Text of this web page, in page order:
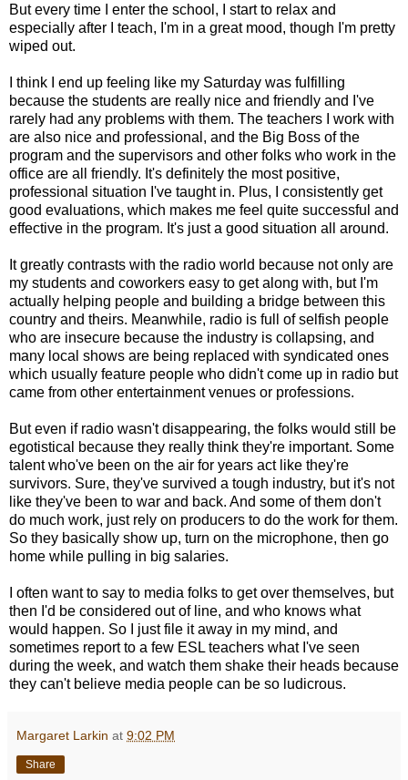
But every time I enter the school, I start to relax and
especially after I teach, I'm in a great mood, though I'm pretty
wiped out.
I think I end up feeling like my Saturday was fulfilling
because the students are really nice and friendly and I've
rarely had any problems with them. The teachers I work with
are also nice and professional, and the Big Boss of the
program and the supervisors and other folks who work in the
office are all friendly. It's definitely the most positive,
professional situation I've taught in. Plus, I consistently get
good evaluations, which makes me feel quite successful and
effective in the program. It's just a good situation all around.
It greatly contrasts with the radio world because not only are
my students and coworkers easy to get along with, but I'm
actually helping people and building a bridge between this
country and theirs. Meanwhile, radio is full of selfish people
who are insecure because the industry is collapsing, and
many local shows are being replaced with syndicated ones
which usually feature people who didn't come up in radio but
came from other entertainment venues or professions.
But even if radio wasn't disappearing, the folks would still be
egotistical because they really think they're important. Some
talent who've been on the air for years act like they're
survivors. Sure, they've survived a tough industry, but it's not
like they've been to war and back. And some of them don't
do much work, just rely on producers to do the work for them.
So they basically show up, turn on the microphone, then go
home while pulling in big salaries.
I often want to say to media folks to get over themselves, but
then I'd be considered out of line, and who knows what
would happen. So I just file it away in my mind, and
sometimes report to a few ESL teachers what I've seen
during the week, and watch them shake their heads because
they can't believe media people can be so ludicrous.
Margaret Larkin at 9:02 PM
Share